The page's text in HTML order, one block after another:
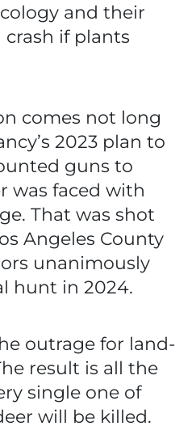
and their
if plants
comes not long
2023 plan to
guns to
was faced with
That was shot
Angeles County
unanimously
hunt in 2024.
outrage for land-
result is all the
single one of
will be killed.